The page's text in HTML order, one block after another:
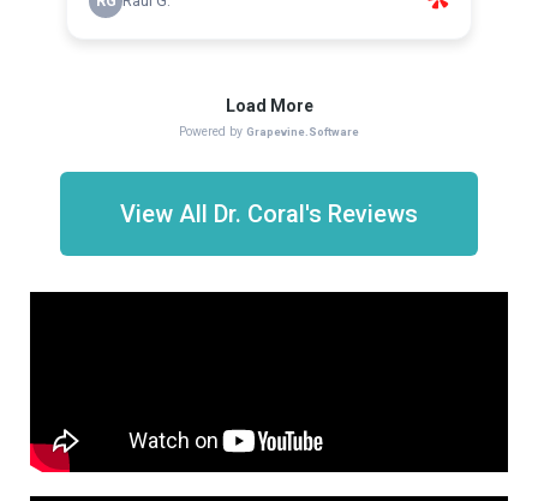
View All Dr. Coral's Reviews